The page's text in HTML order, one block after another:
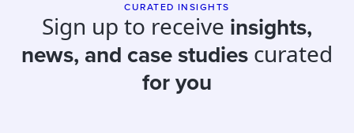
CURATED INSIGHTS
Sign up to receive insights,
news, and case studies curated
for you